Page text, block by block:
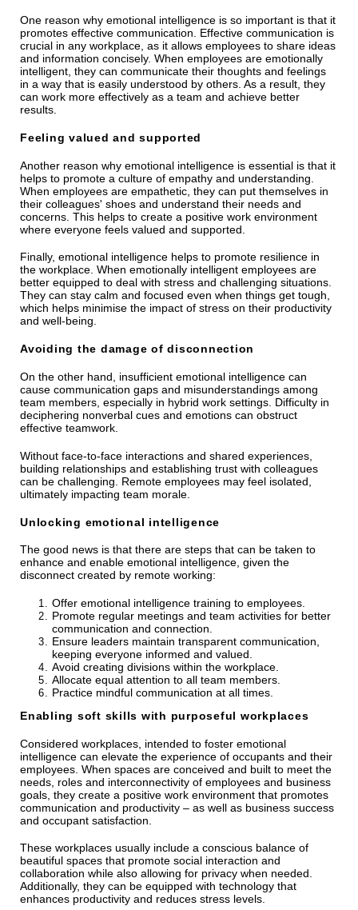
One reason why emotional intelligence is so important is that it
promotes effective communication. Effective communication is
crucial in any workplace, as it allows employees to share ideas
and information concisely. When employees are emotionally
intelligent, they can communicate their thoughts and feelings
in a way that is easily understood by others. As a result, they
can work more effectively as a team and achieve better
results.
Feeling valued and supported
Another reason why emotional intelligence is essential is that it
helps to promote a culture of empathy and understanding.
When employees are empathetic, they can put themselves in
their colleagues' shoes and understand their needs and
concerns. This helps to create a positive work environment
where everyone feels valued and supported.
Finally, emotional intelligence helps to promote resilience in
the workplace. When emotionally intelligent employees are
better equipped to deal with stress and challenging situations.
They can stay calm and focused even when things get tough,
which helps minimise the impact of stress on their productivity
and well-being.
Avoiding the damage of disconnection
On the other hand, insufficient emotional intelligence can
cause communication gaps and misunderstandings among
team members, especially in hybrid work settings. Difficulty in
deciphering nonverbal cues and emotions can obstruct
effective teamwork.
Without face-to-face interactions and shared experiences,
building relationships and establishing trust with colleagues
can be challenging. Remote employees may feel isolated,
ultimately impacting team morale.
Unlocking emotional intelligence
The good news is that there are steps that can be taken to
enhance and enable emotional intelligence, given the
disconnect created by remote working:
Offer emotional intelligence training to employees.
Promote regular meetings and team activities for better
communication and connection.
Ensure leaders maintain transparent communication,
keeping everyone informed and valued.
Avoid creating divisions within the workplace.
Allocate equal attention to all team members.
Practice mindful communication at all times.
Enabling soft skills with purposeful workplaces
Considered workplaces, intended to foster emotional
intelligence can elevate the experience of occupants and their
employees. When spaces are conceived and built to meet the
needs, roles and interconnectivity of employees and business
goals, they create a positive work environment that promotes
communication and productivity – as well as business success
and occupant satisfaction.
These workplaces usually include a conscious balance of
beautiful spaces that promote social interaction and
collaboration while also allowing for privacy when needed.
Additionally, they can be equipped with technology that
enhances productivity and reduces stress levels.